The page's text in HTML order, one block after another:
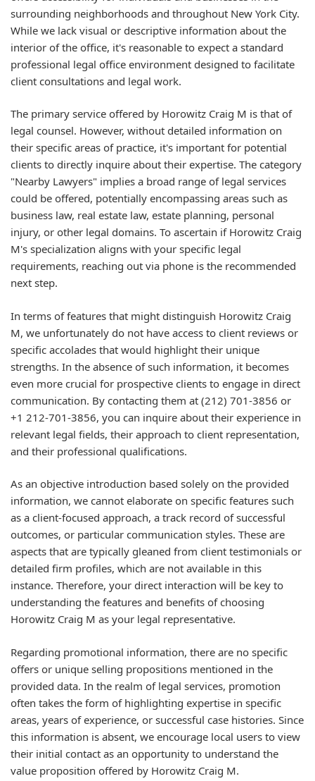
surrounding neighborhoods and throughout New York City.
While we lack visual or descriptive information about the
interior of the office, it's reasonable to expect a standard
professional legal office environment designed to facilitate
client consultations and legal work.
The primary service offered by Horowitz Craig M is that of
legal counsel. However, without detailed information on
their specific areas of practice, it's important for potential
clients to directly inquire about their expertise. The category
"Nearby Lawyers" implies a broad range of legal services
could be offered, potentially encompassing areas such as
business law, real estate law, estate planning, personal
injury, or other legal domains. To ascertain if Horowitz Craig
M's specialization aligns with your specific legal
requirements, reaching out via phone is the recommended
next step.
In terms of features that might distinguish Horowitz Craig
M, we unfortunately do not have access to client reviews or
specific accolades that would highlight their unique
strengths. In the absence of such information, it becomes
even more crucial for prospective clients to engage in direct
communication. By contacting them at (212) 701-3856 or
+1 212-701-3856, you can inquire about their experience in
relevant legal fields, their approach to client representation,
and their professional qualifications.
As an objective introduction based solely on the provided
information, we cannot elaborate on specific features such
as a client-focused approach, a track record of successful
outcomes, or particular communication styles. These are
aspects that are typically gleaned from client testimonials or
detailed firm profiles, which are not available in this
instance. Therefore, your direct interaction will be key to
understanding the features and benefits of choosing
Horowitz Craig M as your legal representative.
Regarding promotional information, there are no specific
offers or unique selling propositions mentioned in the
provided data. In the realm of legal services, promotion
often takes the form of highlighting expertise in specific
areas, years of experience, or successful case histories. Since
this information is absent, we encourage local users to view
their initial contact as an opportunity to understand the
value proposition offered by Horowitz Craig M.